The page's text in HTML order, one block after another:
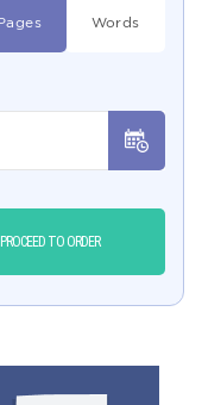
Words
PROCEED TO ORDER